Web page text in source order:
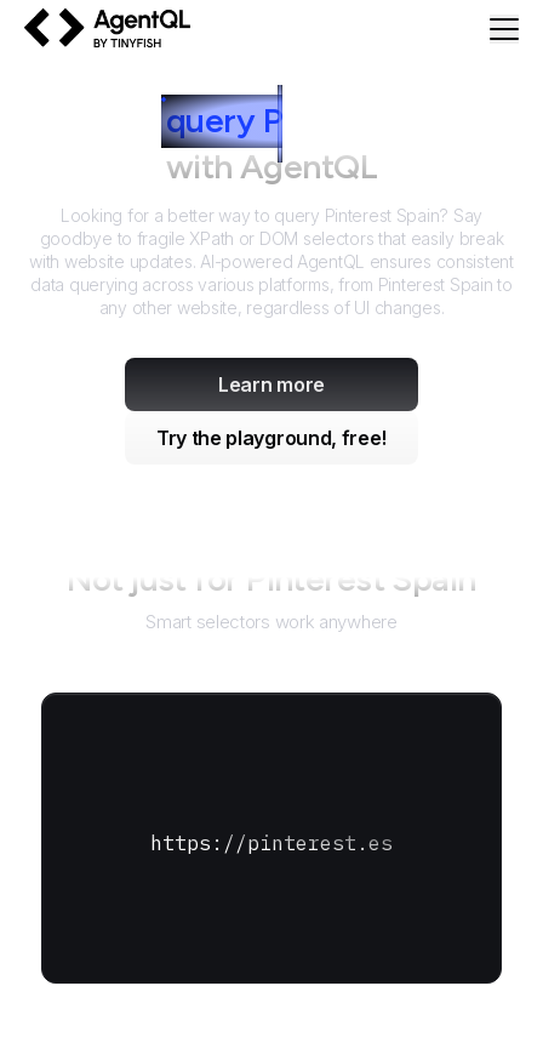
query P
with AgentQL
Looking for a better way to query Pinterest Spain? Say
goodbye to fragile XPath or DOM selectors that easily break
with website updates. AI-powered AgentQL ensures consistent
data querying across various platforms, from Pinterest Spain to
any other website, regardless of UI changes.
Learn more
Try the playground, free!
Not just for Pinterest Spain
Smart selectors work anywhere
https://pinterest.es